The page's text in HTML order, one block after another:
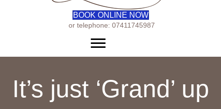
BOOK ONLINE NOW
or telephone: 07411745987
It’s just ‘Grand’ up